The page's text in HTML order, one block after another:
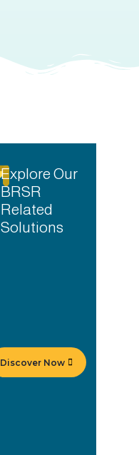
Explore Our
BRSR
Related
Solutions
Discover Now